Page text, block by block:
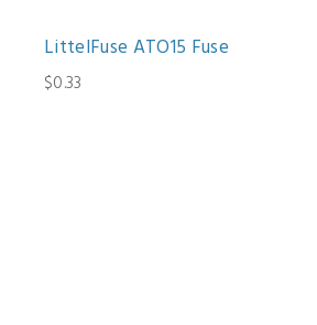
LittelFuse ATO15 Fuse
$0.33